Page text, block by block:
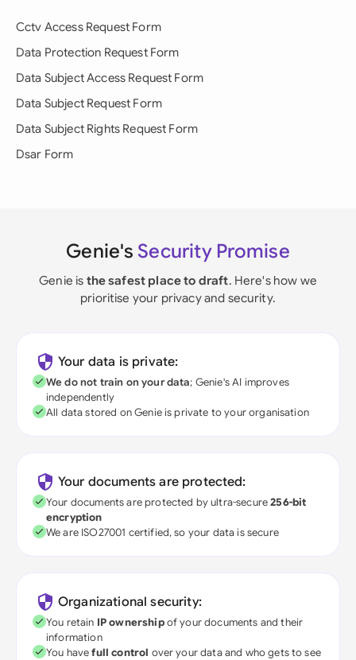
Cctv Access Request Form
Data Protection Request Form
Data Subject Access Request Form
Data Subject Request Form
Data Subject Rights Request Form
Dsar Form
Genie's Security Promise
Genie is the safest place to draft. Here's how we
prioritise your privacy and security.
Your data is private:
We do not train on your data; Genie's AI improves
independently
All data stored on Genie is private to your organisation
Your documents are protected:
Your documents are protected by ultra-secure256-bit
encryption
We are ISO27001 certified, so your data is secure
Organizational security:
You retain IP ownershipof your documents and their
information
You havefull control over your data and who gets to see